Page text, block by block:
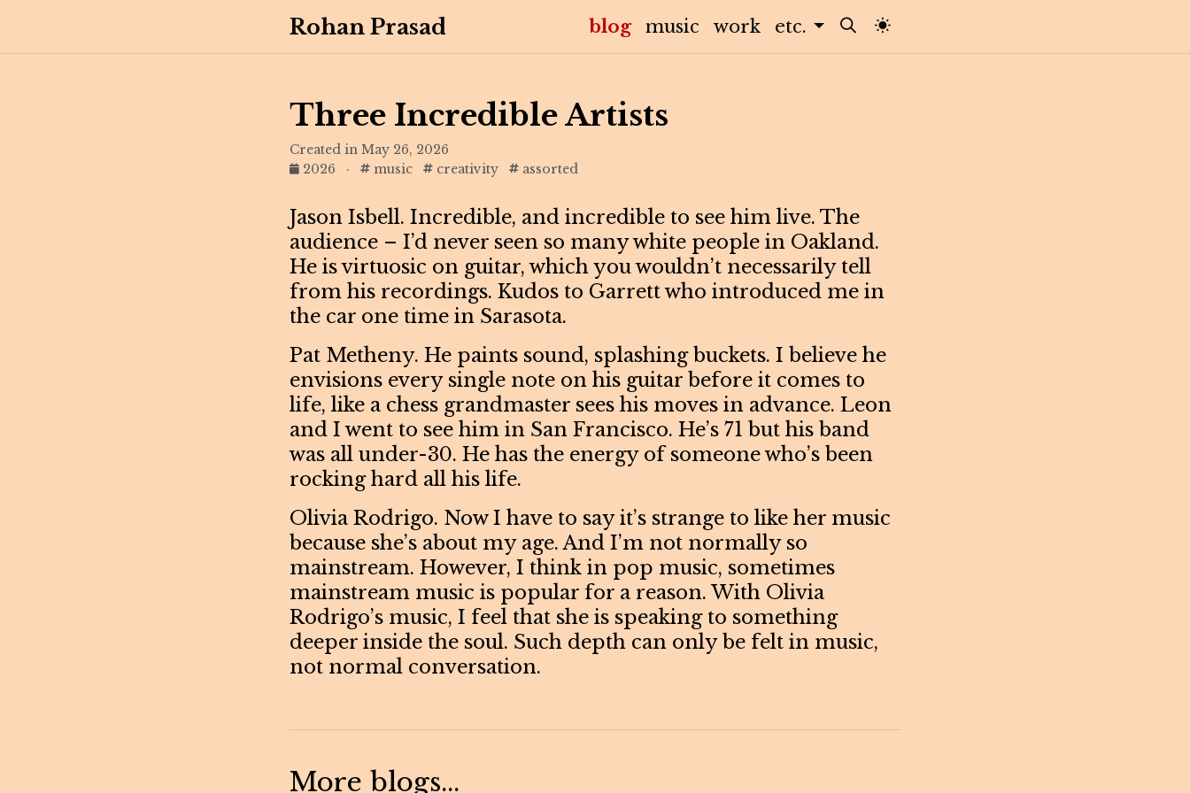
Rohan Prasad blog(current)
music work etc.
Three Incredible Artists
Created in May 26, 2026
2026
· music creativity assorted
Jason Isbell. Incredible, and incredible to see him live. The
audience – I’d never seen so many white people in Oakland.
He is virtuosic on guitar, which you wouldn’t necessarily tell
from his recordings. Kudos to Garrett who introduced me in
the car one time in Sarasota.
Pat Metheny. He paints sound, splashing buckets. I believe he
envisions every single note on his guitar before it comes to
life, like a chess grandmaster sees his moves in advance. Leon
and I went to see him in San Francisco. He’s 71 but his band
was all under-30. He has the energy of someone who’s been
rocking hard all his life.
Olivia Rodrigo. Now I have to say it’s strange to like her music
because she’s about my age. And I’m not normally so
mainstream. However, I think in pop music, sometimes
mainstream music is popular for a reason. With Olivia
Rodrigo’s music, I feel that she is speaking to something
deeper inside the soul. Such depth can only be felt in music,
not normal conversation.
More blogs...